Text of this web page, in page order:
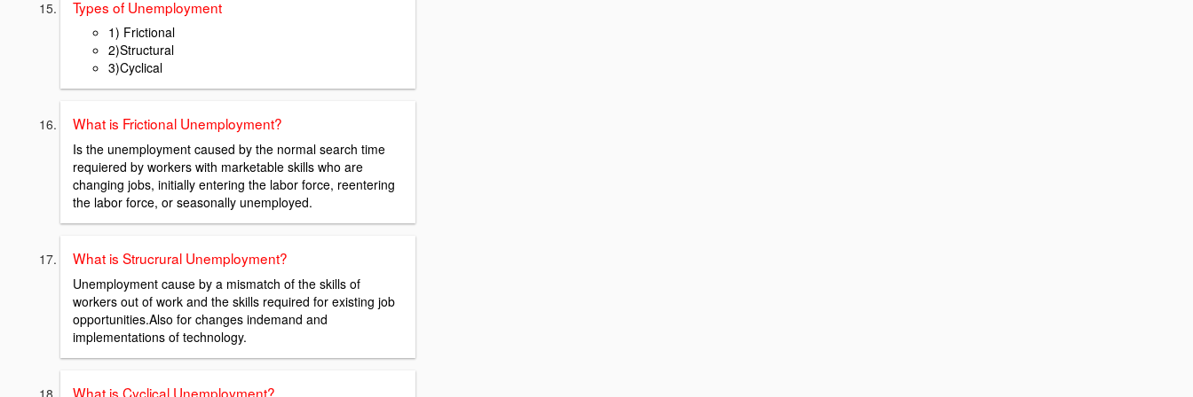
Types of Unemployment
1) Frictional
2)Structural
3)Cyclical
What is Frictional Unemployment?
Is the unemployment caused by the normal search time
requiered by workers with marketable skills who are
changing jobs, initially entering the labor force, reentering
the labor force, or seasonally unemployed.
What is Strucrural Unemployment?
Unemployment cause by a mismatch of the skills of
workers out of work and the skills required for existing job
opportunities.Also for changes indemand and
implementations of technology.
What is Cyclical Unemployment?